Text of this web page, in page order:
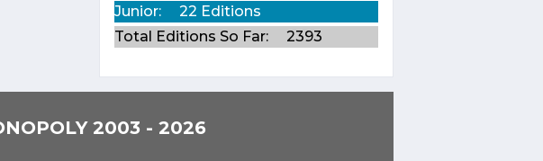
Junior:
22 Editions
Total Editions So Far:
2393
2003 - 2026